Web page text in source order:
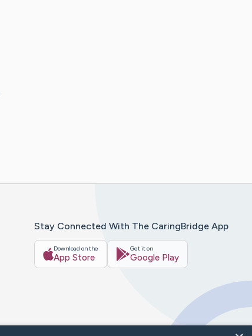
Stay Connected With The CaringBridge App
Download on the
App Store
Get it on
Google Play